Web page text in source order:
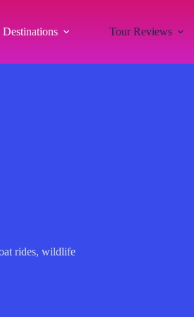
Destinations Tour Reviews
rides, wildlife